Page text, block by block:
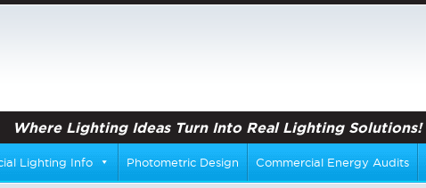
Where Lighting Ideas Turn Into Real Lighting Solutions!
Lighting Info Photometric Design Commercial Energy Audits